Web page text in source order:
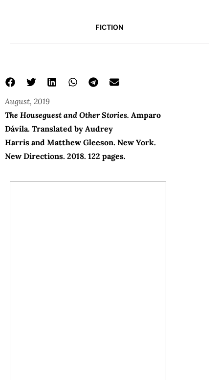
FICTION
August, 2019
The Houseguest and Other Stories. Amparo
Dávila. Translated by Audrey
Harris and Matthew Gleeson. New York.
New Directions. 2018. 122 pages.